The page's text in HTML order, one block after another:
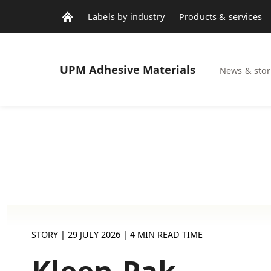
Labels by industry Products & services
UPM Adhesive Materials News &
STORY | 29 JULY 2026 | 4 MIN READ TIME